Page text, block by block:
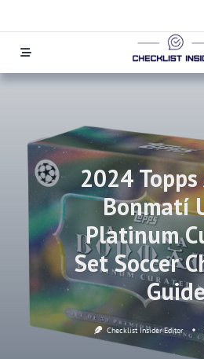
to
content
2024
Bonmatí
Platinum
Set Soccer
Checklist Insider Editor